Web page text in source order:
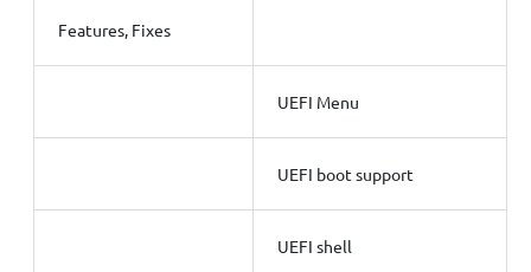
Features, Fixes
UEFI Menu
UEFI boot support
UEFI shell